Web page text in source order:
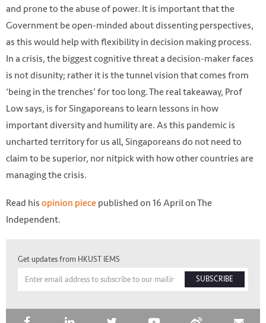
Photo from EPA
and prone to the abuse of power. It is important that the
Government be open-minded about dissenting perspectives,
as this would help with flexibility in decision making process.
In a crisis, the biggest cognitive threat a decision-maker faces
is not disunity; rather it is the tunnel vision that comes from
‘being in the trenches’ for too long. The real takeaway, Prof
Low says, is for Singaporeans to learn lessons in how
important diversity and humility are. As this pandemic is
uncharted territory for us all, Singaporeans do not need to
claim to be superior, nor nitpick with how other countries are
managing the crisis.
Read hisopinion piece published on 16 April on The
Independent.
Get updates from HKUST IEMS
SUBSCRIBE